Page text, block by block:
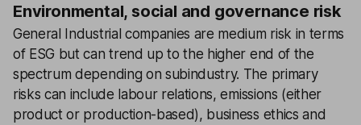
Environmental, social and governance risk
General Industrial companies are medium risk in terms
of ESG but can trend up to the higher end of the
spectrum depending on subindustry. The primary
risks can include labour relations, emissions (either
product or production-based), business ethics and